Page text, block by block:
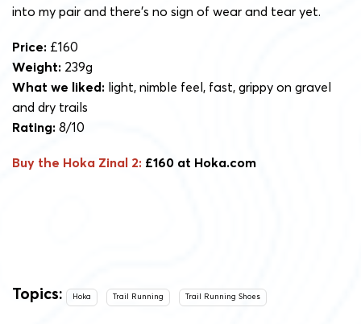
into my pair and there’s no sign of wear and tear yet.
Price: £160
Weight: 239g
What we liked: light, nimble feel, fast, grippy on gravel
and dry trails
Rating: 8/10
Buy the Hoka Zinal 2: £160 at Hoka.com
Topics: Hoka Trail Running Trail Running Shoes